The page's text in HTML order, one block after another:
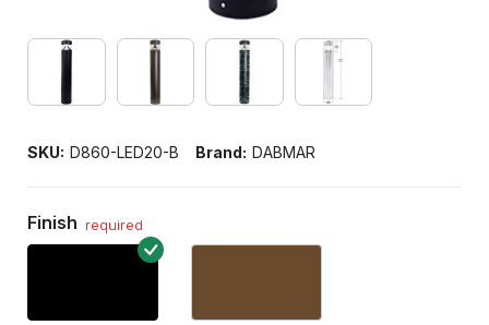
SKU: D860-LED20-B Brand: DABMAR
Finish required